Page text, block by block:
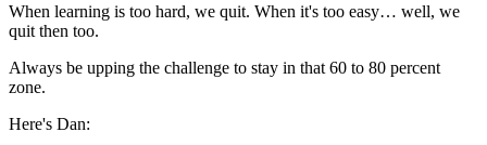
When learning is too hard, we quit. When it's too easy… well, we
quit then too.
Always be upping the challenge to stay in that 60 to 80 percent
zone.
Here's Dan: